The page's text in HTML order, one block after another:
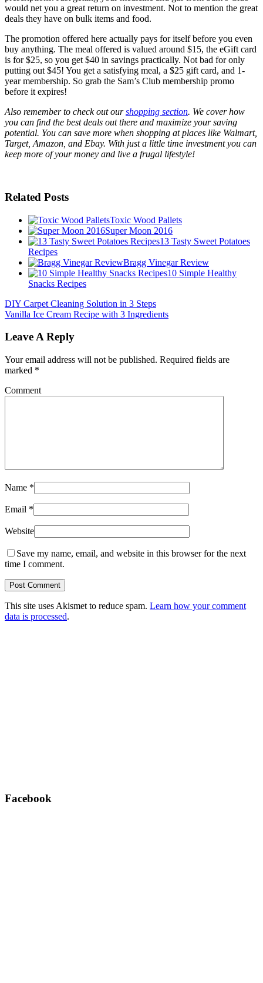
would net you a great return on investment. Not to mention the great
deals they have on bulk items and food.
The promotion offered here actually pays for itself before you even
buy anything. The meal offered is valued around $15, the eGift card
is for $25, so you get $40 in savings practically. Not bad for only
putting out $45! You get a satisfying meal, a $25 gift card, and 1-
year membership. So grab the Sam’s Club membership promo
before it expires!
Also remember to check out ourshopping section. We cover how
you can find the best deals out there and maximize your saving
potential. You can save more when shopping at places like Walmart,
Target, Amazon, and Ebay. With just a little time investment you can
keep more of your money and live a frugal lifestyle!
Related Posts
Toxic Wood Pallets
Super Moon 2016
13 Tasty Sweet Potatoes
Recipes
Bragg Vinegar Review
10 Simple Healthy
Snacks Recipes
DIY Carpet Cleaning Solution in 3 Steps
Vanilla Ice Cream Recipe with 3 Ingredients
Leave A Reply
Your email address will not be published. Required fields are
marked *
Comment
Name *
Email *
Website
Save my name, email, and website in this browser for the next
time I comment.
This site uses Akismet to reduce spam. Learn how your comment
data is processed.
Facebook